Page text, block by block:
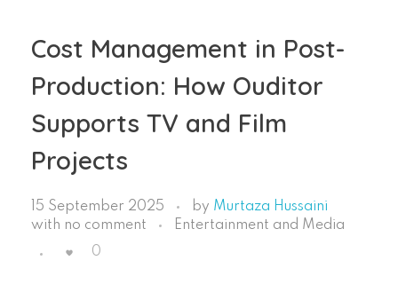
Cost Management in Post-
Production: How Ouditor
Supports TV and Film
Projects
15 September 2025 by Murtaza Hussaini
with no comment
Entertainment and Media
0